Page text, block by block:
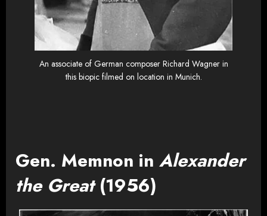
An associate of German composer Richard Wagner in
this biopic filmed on location in Munich.
Gen. Memnon in Alexander
the Great(1956)